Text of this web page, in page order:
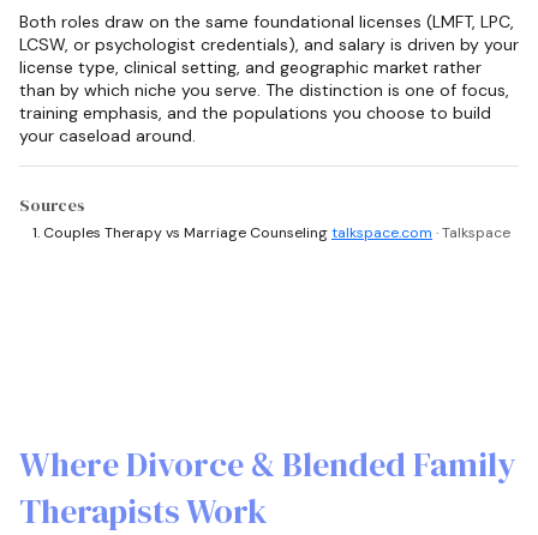
Both roles draw on the same foundational licenses (LMFT, LPC,
LCSW, or psychologist credentials), and salary is driven by your
license type, clinical setting, and geographic market rather
than by which niche you serve. The distinction is one of focus,
training emphasis, and the populations you choose to build
your caseload around.
Sources
Couples Therapy vs Marriage Counselingtalkspace.com · Talkspace
Where Divorce & Blended Family
Therapists Work